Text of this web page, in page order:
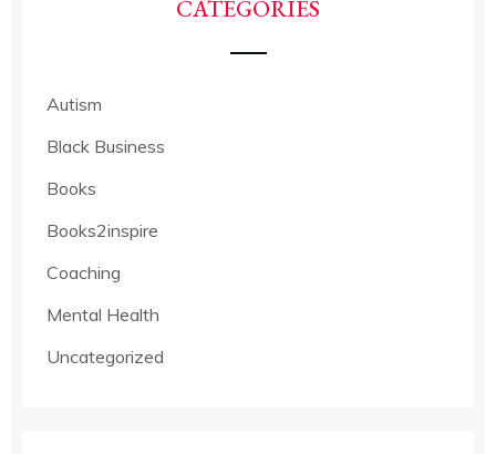
CATEGORIES
Autism
Black Business
Books
Books2inspire
Coaching
Mental Health
Uncategorized